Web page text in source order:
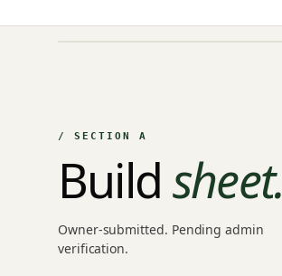
/ SECTION A
Buildsheet.
Owner-submitted. Pending admin
verification.